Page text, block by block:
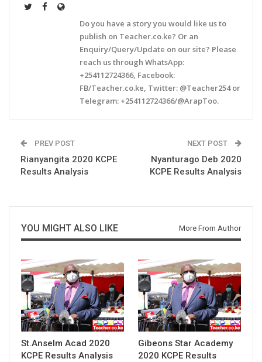
Do you have a story you would like us to
publish on Teacher.co.ke? Or an
Enquiry/Query/Update on our site? Please
reach us through WhatsApp:
+254112724366, Facebook:
FB/Teacher.co.ke, Twitter: @Teacher254 or
Telegram: +254112724366/@ArapToo.
PREV POST
Rianyangita 2020 KCPE
Results Analysis
NEXT POST
Nyanturago Deb 2020
KCPE Results Analysis
YOU MIGHT ALSO LIKE More From Author
St.Anselm Acad 2020
KCPE Results Analysis
Gibeons Star Academy
2020 KCPE Results